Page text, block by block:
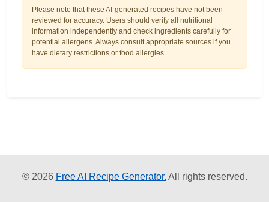
Please note that these AI-generated recipes have not been
reviewed for accuracy. Users should verify all nutritional
information independently and check ingredients carefully for
potential allergens. Always consult appropriate sources if you
have dietary restrictions or food allergies.
© 2026 Free AI Recipe Generator. All rights reserved.